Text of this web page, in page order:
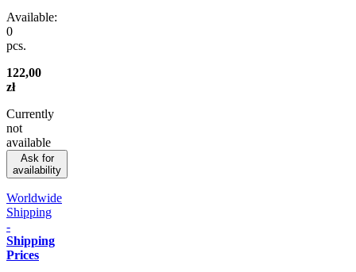
Available:
0
pcs.
122,00
zł
Currently
not
available
Ask for
availability
Worldwide
Shipping
-
Shipping
Prices